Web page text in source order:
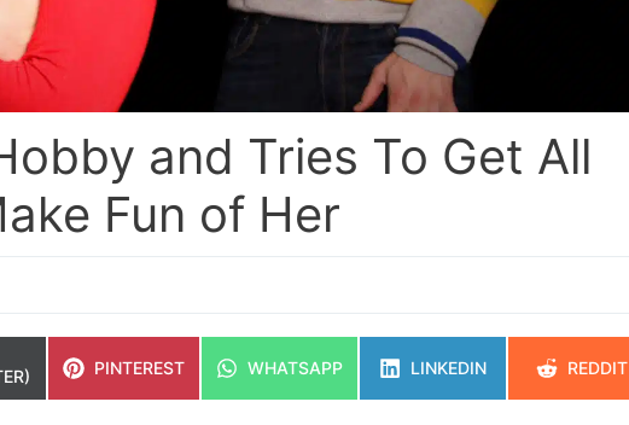
and Tries To Get All
Fun of Her
SHARE
PINTEREST
SHARE
WHATSAPP
SHARE
LINKEDIN
SHARE
REDDIT